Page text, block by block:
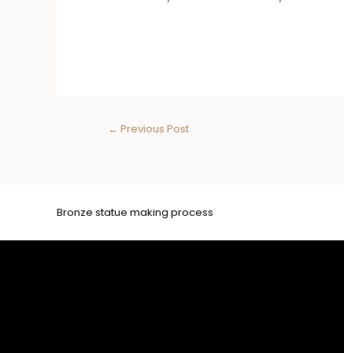
← Previous Post
Bronze statue making process